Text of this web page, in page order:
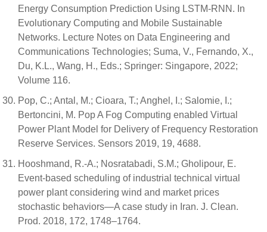
Energy Consumption Prediction Using LSTM-RNN. In
Evolutionary Computing and Mobile Sustainable
Networks. Lecture Notes on Data Engineering and
Communications Technologies; Suma, V., Fernando, X.,
Du, K.L., Wang, H., Eds.; Springer: Singapore, 2022;
Volume 116.
Pop, C.; Antal, M.; Cioara, T.; Anghel, I.; Salomie, I.;
Bertoncini, M. Pop A Fog Computing enabled Virtual
Power Plant Model for Delivery of Frequency Restoration
Reserve Services. Sensors 2019, 19, 4688.
Hooshmand, R.-A.; Nosratabadi, S.M.; Gholipour, E.
Event-based scheduling of industrial technical virtual
power plant considering wind and market prices
stochastic behaviors—A case study in Iran. J. Clean.
Prod. 2018, 172, 1748–1764.